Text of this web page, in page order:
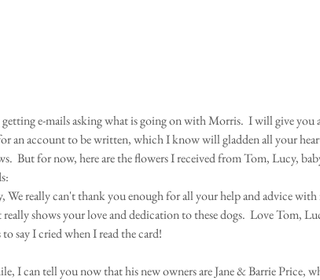
getting e-mails asking what is going on with Morris.  I will give you
an account to be written, which I know will gladden all your
But for now, here are the flowers I received from Tom, Lucy,
We really can't thank you enough for all your help and advice
shows your love and dedication to these dogs.  Love Tom,
to say I cried when I read the card!
I can tell you now that his new owners are Jane & Barrie Price,